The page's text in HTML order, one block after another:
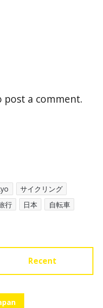
post a comment.
サイクリング
行 日本 自転車
Recent